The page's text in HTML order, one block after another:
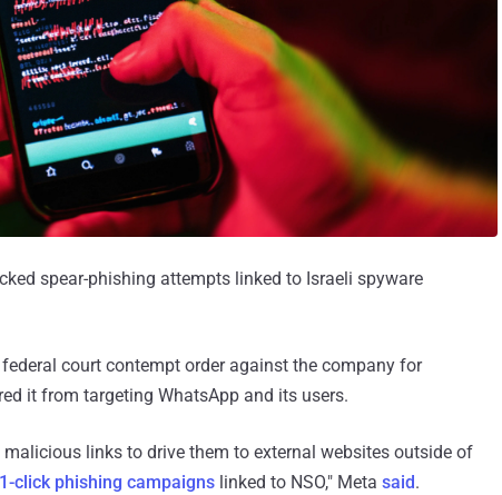
spear-phishing attempts linked to Israeli spyware
court contempt order against the company for
it from targeting WhatsApp and its users.
links to drive them to external websites outside of
1-click phishing campaigns linked to NSO," Meta said.